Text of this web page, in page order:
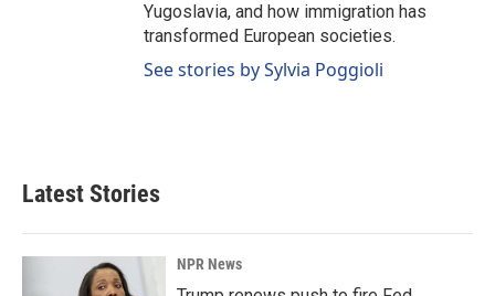
Yugoslavia, and how immigration has
transformed European societies.
See stories by Sylvia Poggioli
Latest Stories
NPR News